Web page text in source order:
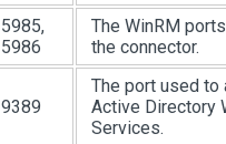
5985,
5986
The WinRM
the connector.
9389
The port used to
Active Directory
Services.